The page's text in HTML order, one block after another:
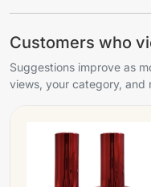
Customers who
Suggestions improve as
views, your category, and